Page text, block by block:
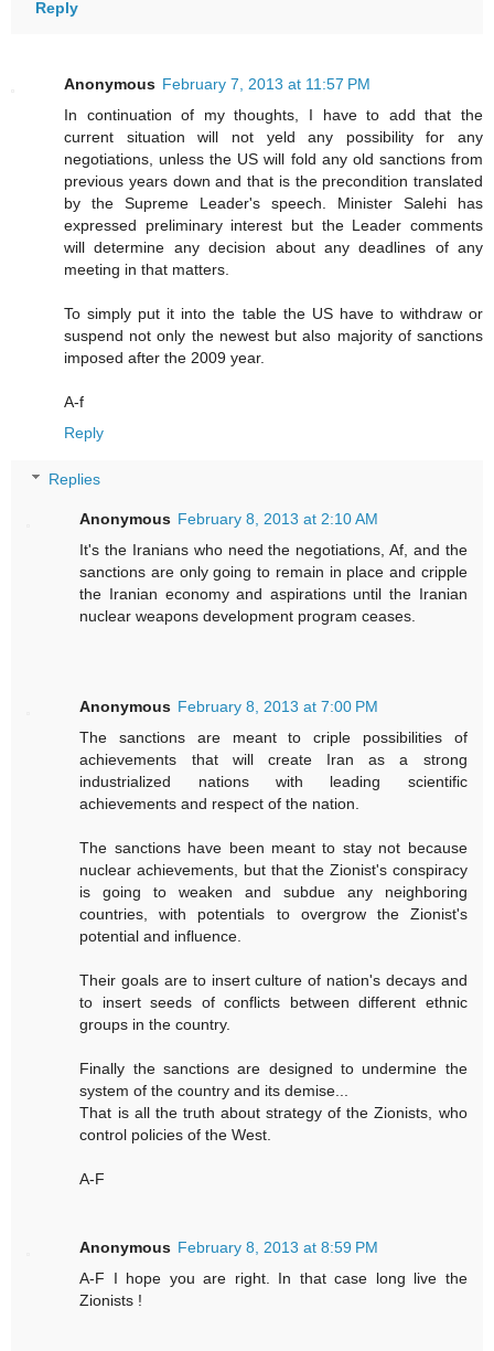
Reply
Anonymous February 7, 2013 at 11:57 PM
In continuation of my thoughts, I have to add that the
current situation will not yeld any possibility for any
negotiations, unless the US will fold any old sanctions from
previous years down and that is the precondition translated
by the Supreme Leader's speech. Minister Salehi has
expressed preliminary interest but the Leader comments
will determine any decision about any deadlines of any
meeting in that matters.
To simply put it into the table the US have to withdraw or
suspend not only the newest but also majority of sanctions
imposed after the 2009 year.
A-f
Reply
Replies
Anonymous February 8, 2013 at 2:10 AM
It's the Iranians who need the negotiations, Af, and the
sanctions are only going to remain in place and cripple
the Iranian economy and aspirations until the Iranian
nuclear weapons development program ceases.
Anonymous February 8, 2013 at 7:00 PM
The sanctions are meant to criple possibilities of
achievements that will create Iran as a strong
industrialized nations with leading scientific
achievements and respect of the nation.
The sanctions have been meant to stay not because
nuclear achievements, but that the Zionist's conspiracy
is going to weaken and subdue any neighboring
countries, with potentials to overgrow the Zionist's
potential and influence.
Their goals are to insert culture of nation's decays and
to insert seeds of conflicts between different ethnic
groups in the country.
Finally the sanctions are designed to undermine the
system of the country and its demise...
That is all the truth about strategy of the Zionists, who
control policies of the West.
A-F
Anonymous February 8, 2013 at 8:59 PM
A-F I hope you are right. In that case long live the
Zionists !